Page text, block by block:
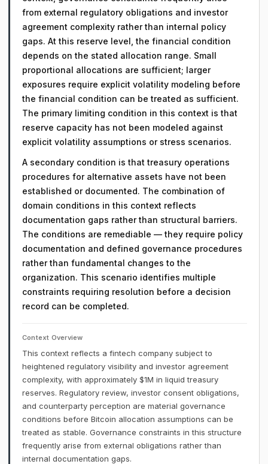
from external regulatory obligations and investor
agreement complexity rather than internal policy
gaps. At this reserve level, the financial condition
depends on the stated allocation range. Small
proportional allocations are sufficient; larger
exposures require explicit volatility modeling before
the financial condition can be treated as sufficient.
The primary limiting condition in this context is that
reserve capacity has not been modeled against
explicit volatility assumptions or stress scenarios.
A secondary condition is that treasury operations
procedures for alternative assets have not been
established or documented. The combination of
domain conditions in this context reflects
documentation gaps rather than structural barriers.
The conditions are remediable — they require policy
documentation and defined governance procedures
rather than fundamental changes to the
organization. This scenario identifies multiple
constraints requiring resolution before a decision
record can be completed.
Context Overview
This context reflects a fintech company subject to
heightened regulatory visibility and investor agreement
complexity, with approximately $1M in liquid treasury
reserves. Regulatory review, investor consent obligations,
and counterparty perception are material governance
conditions before Bitcoin allocation assumptions can be
treated as stable. Governance constraints in this structure
frequently arise from external obligations rather than
internal documentation gaps.